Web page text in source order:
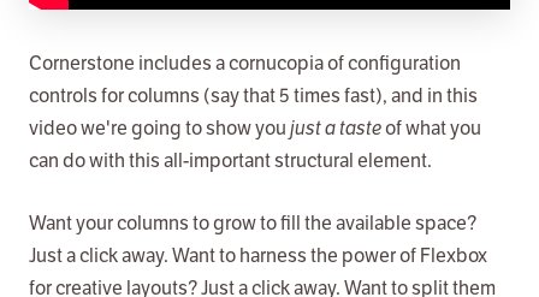
Cornerstone includes a cornucopia of configuration
controls for columns (say that 5 times fast), and in this
video we're going to show youjust a tasteof what you
can do with this all-important structural element.
Want your columns to grow to fill the available space?
Just a click away. Want to harness the power of Flexbox
for creative layouts? Just a click away. Want to split them